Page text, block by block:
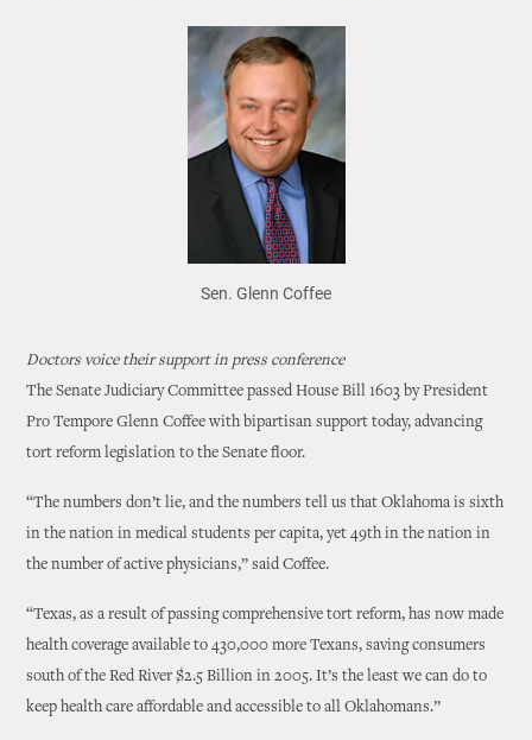
Sen. Glenn Coffee
Doctors voice their support in press conference
The Senate Judiciary Committee passed House Bill 1603 by President
Pro Tempore Glenn Coffee with bipartisan support today, advancing
tort reform legislation to the Senate floor.
“The numbers don’t lie, and the numbers tell us that Oklahoma is sixth
in the nation in medical students per capita, yet 49th in the nation in
the number of active physicians,” said Coffee.
“Texas, as a result of passing comprehensive tort reform, has now made
health coverage available to 430,000 more Texans, saving consumers
south of the Red River $2.5 Billion in 2005. It’s the least we can do to
keep health care affordable and accessible to all Oklahomans.”